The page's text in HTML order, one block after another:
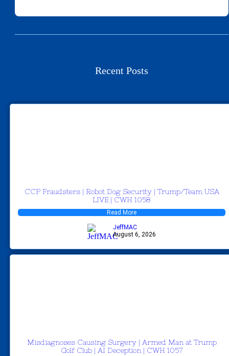
Recent Posts
CCP Fraudsters | Robot Dog Security | Trump/Team USA
LIVE | CWH 1058
Read More
JeffMAC
August 6, 2026
Misdiagnoses Causing Surgery | Armed Man at Trump
Golf Club | AI Deception | CWH 1057